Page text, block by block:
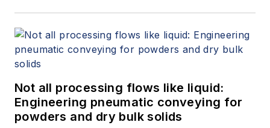
Not all processing flows like liquid:
Engineering pneumatic conveying for
powders and dry bulk solids